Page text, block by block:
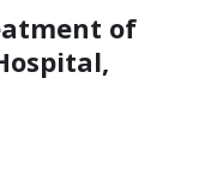
of